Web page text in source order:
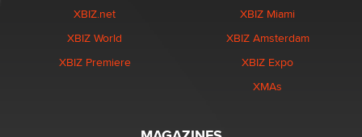
XBIZ.net
XBIZ World
XBIZ Premiere
XBIZ Miami
XBIZ Amsterdam
XBIZ Expo
XMAs